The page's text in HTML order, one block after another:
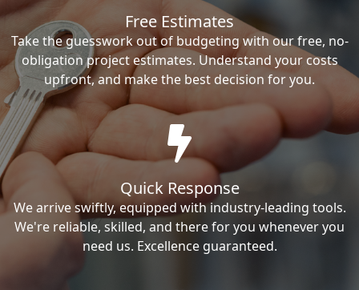
Free Estimates
Take the guesswork out of budgeting with our free, no-
obligation project estimates. Understand your costs
upfront, and make the best decision for you.
Quick Response
We arrive swiftly, equipped with industry-leading tools.
We're reliable, skilled, and there for you whenever you
need us. Excellence guaranteed.